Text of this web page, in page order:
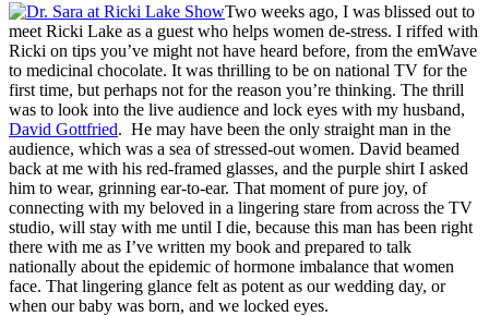
Two weeks ago, I was blissed out to
meet Ricki Lake as a guest who helps women de-stress. I riffed with
Ricki on tips you’ve might not have heard before, from the emWave
to medicinal chocolate. It was thrilling to be on national TV for the
first time, but perhaps not for the reason you’re thinking. The thrill
was to look into the live audience and lock eyes with my husband,
David Gottfried. He may have been the only straight man in the
audience, which was a sea of stressed-out women. David beamed
back at me with his red-framed glasses, and the purple shirt I asked
him to wear, grinning ear-to-ear. That moment of pure joy, of
connecting with my beloved in a lingering stare from across the TV
studio, will stay with me until I die, because this man has been right
there with me as I’ve written my book and prepared to talk
nationally about the epidemic of hormone imbalance that women
face. That lingering glance felt as potent as our wedding day, or
when our baby was born, and we locked eyes.